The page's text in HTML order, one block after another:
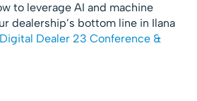
to leverage AI and machine
dealership’s bottom line in Ilana
Digital Dealer 23 Conference &